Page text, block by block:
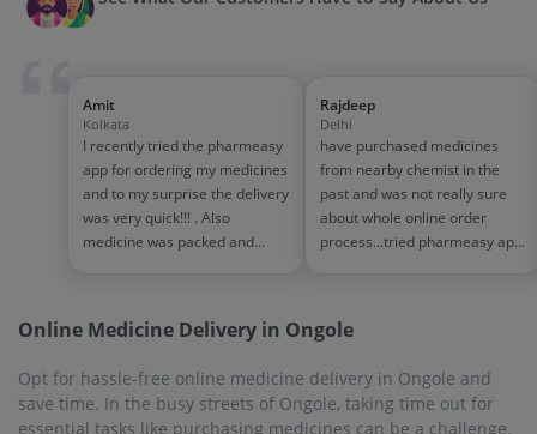
few clicks on our user-friendly website or mobile app, you can
peace of mind.
On-Time Delivery
Waiting for medicines at a critical time can lead to a lot of
stress. Similarly, no one should have to put a pause on their
intake of daily medicines just because they ran out of the
PharmEasy delivers medicines before the promised time. You
Biggest Discounts and Offers